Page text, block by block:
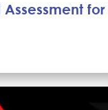
for